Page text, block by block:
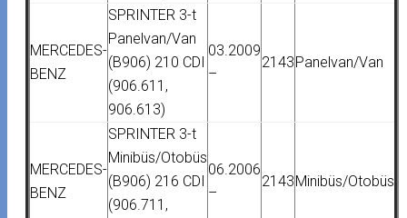
MERCEDES-
BENZ
SPRINTER 3-t
Panelvan/Van
(B906) 210 CDI
(906.611,
906.613)
03.2009
–
2143Panelvan/Van
MERCEDES-
BENZ
SPRINTER 3-t
Minibüs/Otobüs
(B906) 216 CDI
(906.711,
06.2006
–
2143Minibüs/Otobüs